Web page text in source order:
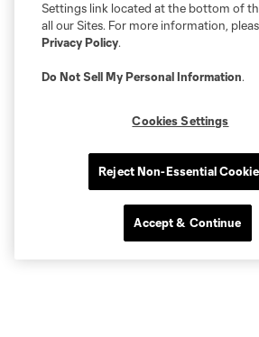
Settings link located at the bottom of
all our Sites. For more information,
Privacy Policy.
Do Not Sell My Personal Information.
Cookies Settings
Reject Non-Essential
Accept & Continue